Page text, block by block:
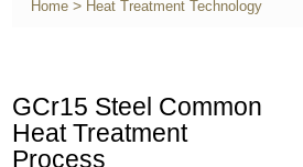
Home > Heat Treatment Technology
GCr15 Steel Common
Heat Treatment
Process